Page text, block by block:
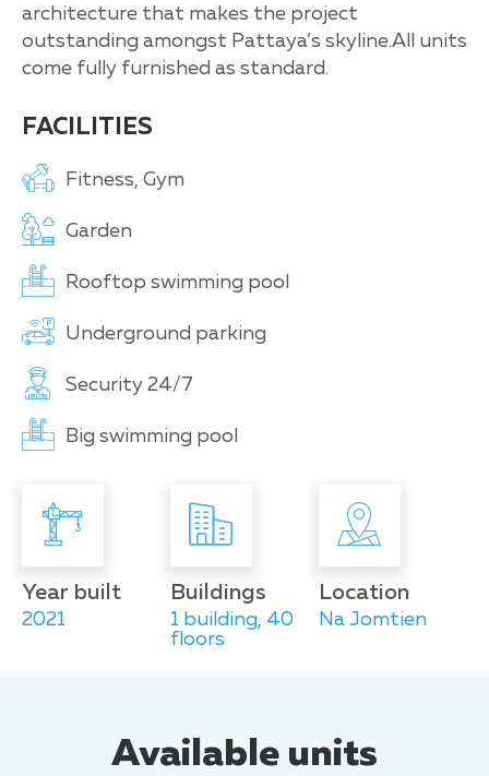
architecture that makes the project
outstanding amongst Pattaya’s skyline.All units
come fully furnished as standard.
FACILITIES
Fitness, Gym
Garden
Rooftop swimming pool
Underground parking
Security 24/7
Big swimming pool
Year built
2021
Buildings
1 building, 40
floors
Location
Na Jomtien
Available units